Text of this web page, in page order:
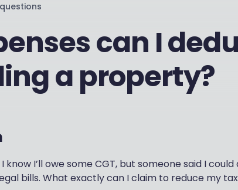
can I
a property?
I’ll owe some CGT, but someone said I
bills. What exactly can I claim to reduce my